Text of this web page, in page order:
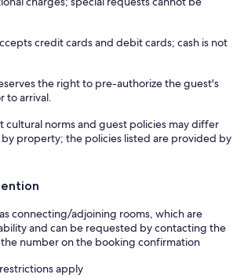
credit cards and debit cards; cash is not
the right to pre-authorize the guest's
to arrival.
cultural norms and guest policies may differ
property; the policies listed are provided by
connecting/adjoining rooms, which are
and can be requested by contacting the
number on the booking confirmation
apply